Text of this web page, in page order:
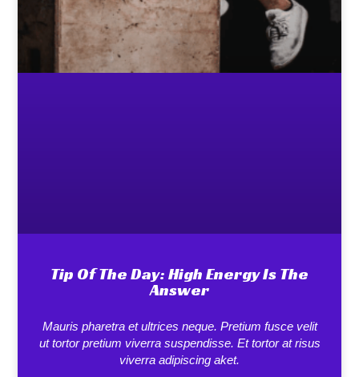
Tip Of The Day: High Energy Is The
Answer
Mauris pharetra et ultrices neque. Pretium fusce velit
ut tortor pretium viverra suspendisse. Et tortor at risus
viverra adipiscing aket.